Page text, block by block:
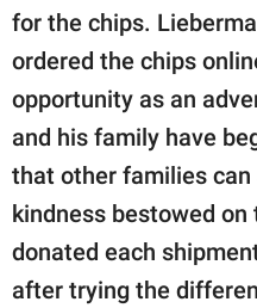
for the chips.
ordered the chips
opportunity as an
and his family have
that other families
kindness bestowed
donated each
after trying the